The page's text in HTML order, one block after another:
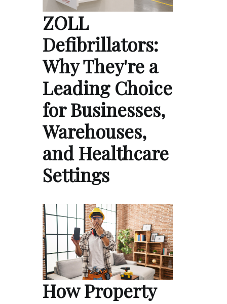
ZOLL
Defibrillators:
Why They're a
Leading Choice
for Businesses,
Warehouses,
and Healthcare
Settings
How Property